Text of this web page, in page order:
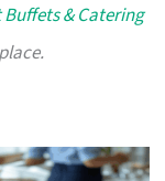
Buffets & Catering